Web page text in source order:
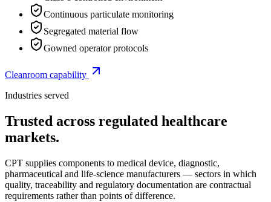
Continuous particulate monitoring
Segregated material flow
Gowned operator protocols
Cleanroom capability
Industries served
Trusted across regulated healthcare
markets.
CPT supplies components to medical device, diagnostic,
pharmaceutical and life-science manufacturers — sectors in which
quality, traceability and regulatory documentation are contractual
requirements rather than points of difference.